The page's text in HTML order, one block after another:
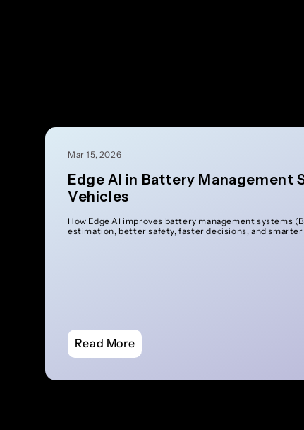
Mar 15, 2026
Edge AI in Battery Management
Vehicles
How Edge AI improves battery management systems
estimation, better safety, faster decisions, and smarter
Read More